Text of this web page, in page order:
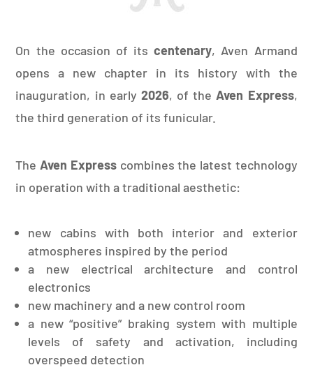
On the occasion of itscentenary, Aven Armand
opens a new chapter in its history with the
inauguration, in early 2026, of the Aven Express,
the third generation of its funicular.
The Aven Expresscombines the latest technology
in operation with a traditional aesthetic:
new cabins with both interior and exterior
atmospheres inspired by the period
a new electrical architecture and control
electronics
new machinery and a new control room
a new “positive” braking system with multiple
levels of safety and activation, including
overspeed detection